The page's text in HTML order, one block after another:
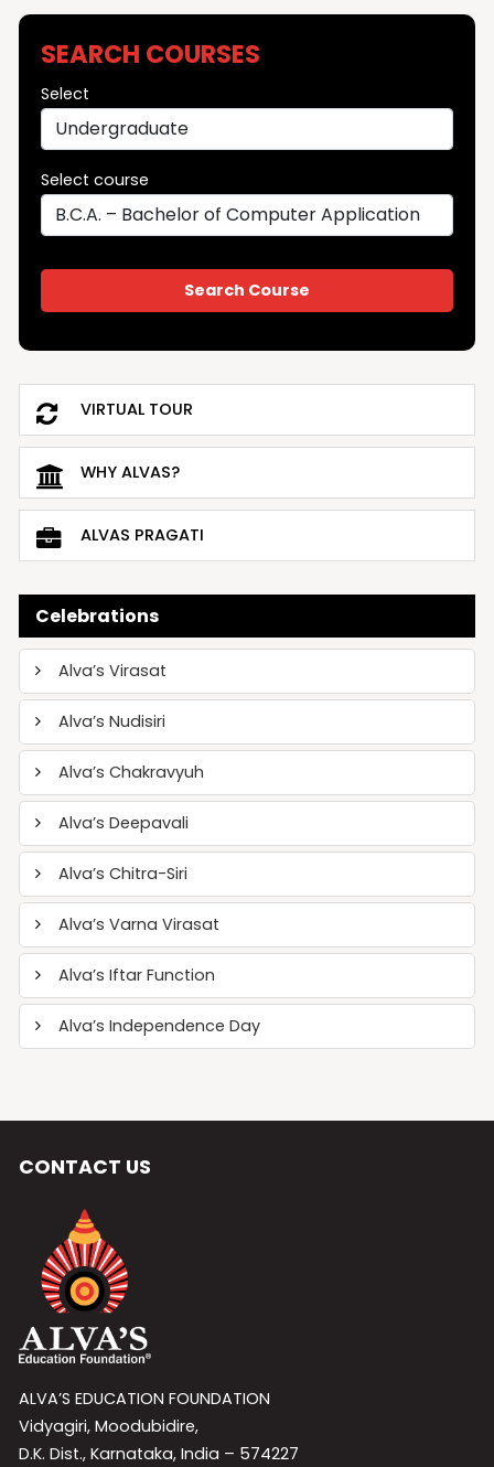
SEARCH COURSES
Select
Select course
VIRTUAL TOUR
WHY ALVAS?
ALVAS PRAGATI
Celebrations
Alva’s Virasat
Alva’s Nudisiri
Alva’s Chakravyuh
Alva’s Deepavali
Alva’s Chitra-Siri
Alva’s Varna Virasat
Alva’s Iftar Function
Alva’s Independence Day
CONTACT US
ALVA’S EDUCATION FOUNDATION
Vidyagiri, Moodubidire,
D.K. Dist., Karnataka, India – 574227